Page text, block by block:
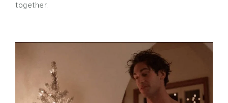
together.